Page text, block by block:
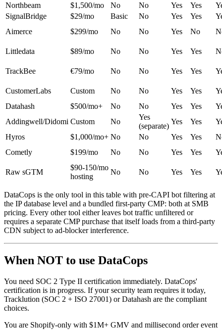
Northbeam
$1,500/mo No No Yes Yes
SignalBridge
$29/mo Basic No Yes Yes
Aimerce
$299/mo No No Yes No
Littledata $89/mo No No Yes Yes
TrackBee €79/mo No No Yes Yes
CustomerLabs Custom No No Yes Yes
Datahash
$500/mo+ No No Yes Yes
Addingwell/Didomi Custom No
Yes
(separate)
Yes Yes
Hyros
$1,000/mo+ No No Yes Yes
Cometly
$199/mo No No Yes Yes
Raw sGTM
$90-150/mo
hosting
No No Yes Yes
DataCops is the only tool in this table with pre-CAPI bot filtering at
the IP database level and a bundled first-party CMP: both at SMB
pricing. Every other tool either leaves bot traffic unfiltered or
requires a separate CMP purchase that itself loads from a third-party
CDN subject to ad-blocker interference.
When NOT to use DataCops
You need SOC 2 Type II certification immediately. DataCops'
certification is in progress. If your security team requires it today,
Tracklution (SOC 2 + ISO 27001) or Datahash are the compliant
choices.
You are Shopify-only with $1M+ GMV and millisecond order event